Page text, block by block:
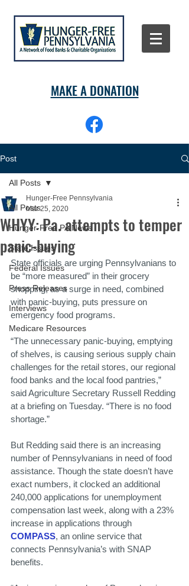
MAKE A DONATION
Post
All Posts
Hunger-Free PA News
State Issues
Federal Issues
Press Releases
Interviews
Medicare Resources
All Posts
WHYY: Pa. attempts to temper
panic-buying
Hunger-Free Pennsylvania
Mar 25, 2020
State officials are urging Pennsylvanians to
be “more measured” in their grocery
shopping, as a surge in need, combined
with panic-buying, puts pressure on
emergency food programs.
“The unnecessary panic-buying, emptying
of shelves, is causing serious supply chain
challenges for the retail stores, our regional
food banks and the local food pantries,”
said Agriculture Secretary Russell Redding
at a briefing on Tuesday. “There is no food
shortage.”
But Redding said there is an increasing
number of Pennsylvanians in need of food
assistance. Though the state doesn’t have
exact numbers, it clocked an additional
240,000 applications for unemployment
compensation last week, along with a 23%
increase in applications through
COMPASS, an online service that
connects Pennsylvania’s with SNAP
benefits.